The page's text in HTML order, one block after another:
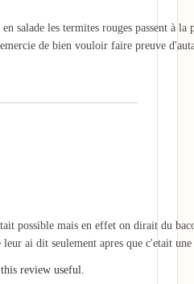
salade les termites rouges passent à
de bien vouloir faire preuve
possible mais en effet on dirait du
ai dit seulement apres que c'etait une
review useful.